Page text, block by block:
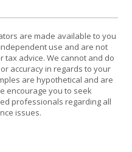
are made available to you
use and are not
advice. We cannot and do
accuracy in regards to your
are hypothetical and are
encourage you to seek
professionals regarding all
issues.